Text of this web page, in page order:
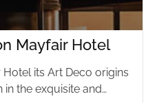
Mayfair Hotel
its Art Deco origins
the exquisite and